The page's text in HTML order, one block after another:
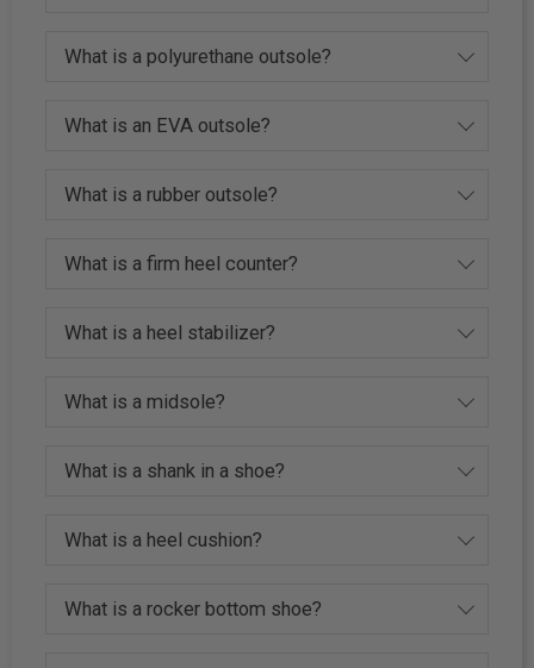
What is a polyurethane outsole?
What is an EVA outsole?
What is a rubber outsole?
What is a firm heel counter?
What is a heel stabilizer?
What is a midsole?
What is a shank in a shoe?
What is a heel cushion?
What is a rocker bottom shoe?